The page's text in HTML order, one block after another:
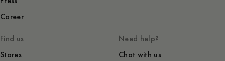
Career
Find us
Stores
Need help?
Chat with us